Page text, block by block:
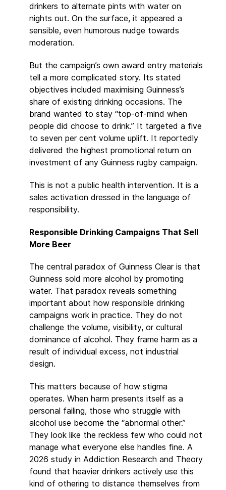
drinkers to alternate pints with water on
nights out. On the surface, it appeared a
sensible, even humorous nudge towards
moderation.
But the campaign’s own award entry materials
tell a more complicated story. Its stated
objectives included maximising Guinness’s
share of existing drinking occasions. The
brand wanted to stay “top-of-mind when
people did choose to drink.” It targeted a five
to seven per cent volume uplift. It reportedly
delivered the highest promotional return on
investment of any Guinness rugby campaign.
This is not a public health intervention. It is a
sales activation dressed in the language of
responsibility.
Responsible Drinking Campaigns That Sell
More Beer
The central paradox of Guinness Clear is that
Guinness sold more alcohol by promoting
water. That paradox reveals something
important about how responsible drinking
campaigns work in practice. They do not
challenge the volume, visibility, or cultural
dominance of alcohol. They frame harm as a
result of individual excess, not industrial
design.
This matters because of how stigma
operates. When harm presents itself as a
personal failing, those who struggle with
alcohol use become the “abnormal other.”
They look like the reckless few who could not
manage what everyone else handles fine. A
2026 study in Addiction Research and Theory
found that heavier drinkers actively use this
kind of othering to distance themselves from